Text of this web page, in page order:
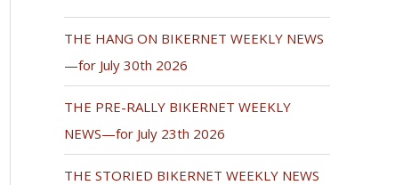
THE HANG ON BIKERNET WEEKLY NEWS
—for July 30th 2026
THE PRE-RALLY BIKERNET WEEKLY
NEWS—for July 23th 2026
THE STORIED BIKERNET WEEKLY NEWS